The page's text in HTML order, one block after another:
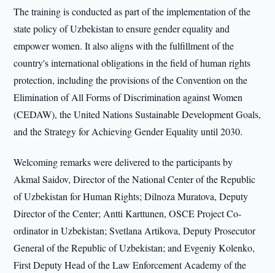
The training is conducted as part of the implementation of the
state policy of Uzbekistan to ensure gender equality and
empower women. It also aligns with the fulfillment of the
country's international obligations in the field of human rights
protection, including the provisions of the Convention on the
Elimination of All Forms of Discrimination against Women
(CEDAW), the United Nations Sustainable Development Goals,
and the Strategy for Achieving Gender Equality until 2030.
Welcoming remarks were delivered to the participants by
Akmal Saidov, Director of the National Center of the Republic
of Uzbekistan for Human Rights; Dilnoza Muratova, Deputy
Director of the Center; Antti Karttunen, OSCE Project Co-
ordinator in Uzbekistan; Svetlana Artikova, Deputy Prosecutor
General of the Republic of Uzbekistan; and Evgeniy Kolenko,
First Deputy Head of the Law Enforcement Academy of the